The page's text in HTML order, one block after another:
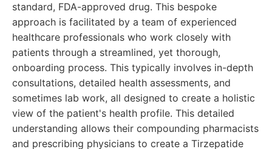
standard, FDA-approved drug. This bespoke
approach is facilitated by a team of experienced
healthcare professionals who work closely with
patients through a streamlined, yet thorough,
onboarding process. This typically involves in-depth
consultations, detailed health assessments, and
sometimes lab work, all designed to create a holistic
view of the patient's health profile. This detailed
understanding allows their compounding pharmacists
and prescribing physicians to create a Tirzepatide